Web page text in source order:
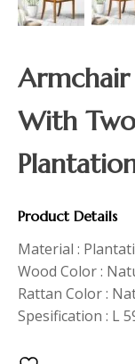
Armchair
With
Product Details
Material :
Wood Color :
Rattan Color :
Spesification : L